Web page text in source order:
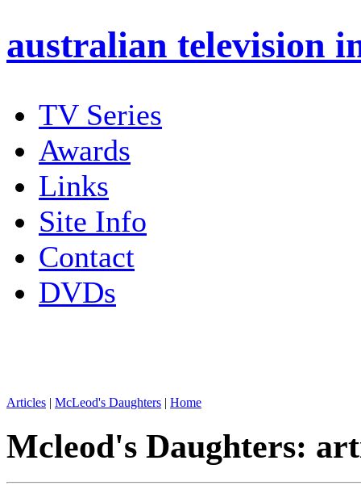
australian television
TV Series
Awards
Links
Site Info
Contact
DVDs
Articles | McLeod's Daughters | Home
Mcleod's Daughters: